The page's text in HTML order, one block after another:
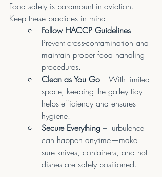
Food safety is paramount in aviation.
Keep these practices in mind:
Follow HACCP Guidelines –
Prevent cross-contamination and
maintain proper food handling
procedures.
Clean as You Go – With limited
space, keeping the galley tidy
helps efficiency and ensures
hygiene.
Secure Everything – Turbulence
can happen anytime—make
sure knives, containers, and hot
dishes are safely positioned.